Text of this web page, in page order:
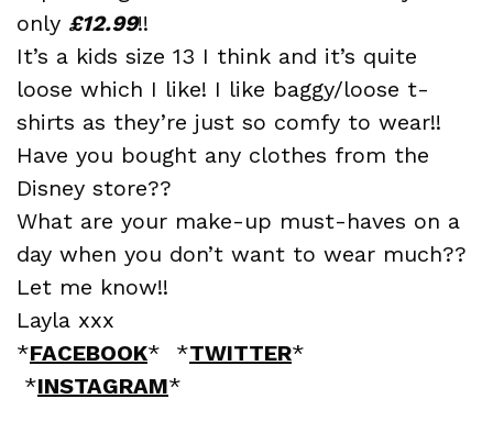
only £12.99!!
It’s a kids size 13 I think and it’s quite
loose which I like! I like baggy/loose t-
shirts as they’re just so comfy to wear!!
Have you bought any clothes from the
Disney store??
What are your make-up must-haves on a
day when you don’t want to wear much??
Let me know!!
Layla xxx
*FACEBOOK* *TWITTER*
*INSTAGRAM*